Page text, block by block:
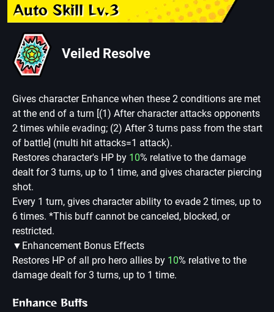
Auto Skill Lv.3
Veiled Resolve
Gives character Enhance when these 2 conditions are met
at the end of a turn [(1) After character attacks opponents
2 times while evading; (2) After 3 turns pass from the start
of battle] (multi hit attacks=1 attack).
Restores character's HP by 10% relative to the damage
dealt for 3 turns, up to 1 time, and gives character piercing
shot.
Every 1 turn, gives character ability to evade 2 times, up to
6 times. *This buff cannot be canceled, blocked, or
restricted.
▼Enhancement Bonus Effects
Restores HP of all pro hero allies by 10% relative to the
damage dealt for 3 turns, up to 1 time.
Enhance Buffs